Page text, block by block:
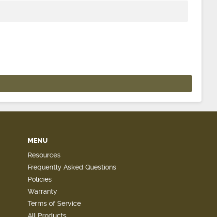
MENU
Resources
Frequently Asked Questions
Policies
Warranty
Terms of Service